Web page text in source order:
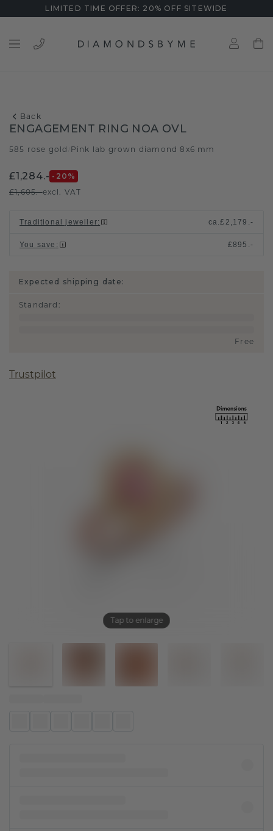
LIMITED TIME OFFER: 20% OFF SITEWIDE
Back
Tap to enlarge
ENGAGEMENT RING NOA OVL
585 rose gold Pink lab grown diamond 8x6 mm
£1,284.- -20 %
£1,605.-excl. VAT
Traditional jeweller: ca.£2,179.-
You save : £895.-
Expected shipping date:
Standard :
Free
Trustpilot